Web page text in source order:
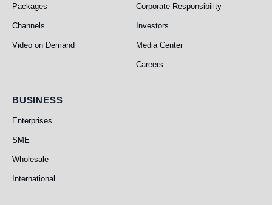
Packages
Channels
Video on Demand
Corporate Responsibility
Investors
Media Center
Careers
Business
BUSINESS
Enterprises
SME
Wholesale
International